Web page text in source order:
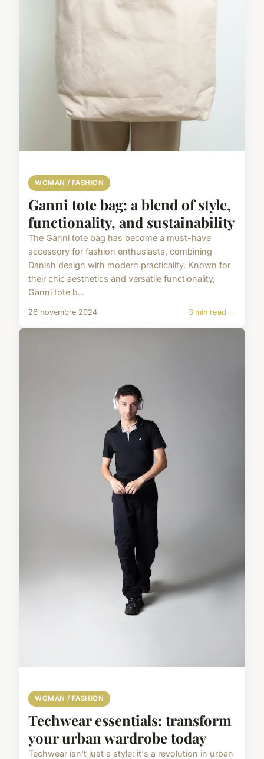
WOMAN / FASHION
Ganni tote bag: a blend of style,
functionality, and sustainability
The Ganni tote bag has become a must-have
accessory for fashion enthusiasts, combining
Danish design with modern practicality. Known for
their chic aesthetics and versatile functionality,
Ganni tote b...
26 novembre 2024 3 min read →
WOMAN / FASHION
Techwear essentials: transform
your urban wardrobe today
Techwear isn't just a style; it's a revolution in urban